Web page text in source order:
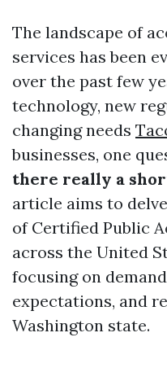
The landscape of
services has been
over the past few
technology, new
changing needs
businesses, one
there really a
article aims to
of Certified Public
across the United
focusing on
expectations, and
Washington state.